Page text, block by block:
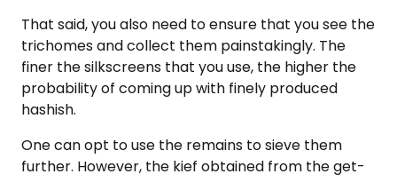
That said, you also need to ensure that you see the
trichomes and collect them painstakingly. The
finer the silkscreens that you use, the higher the
probability of coming up with finely produced
hashish.
One can opt to use the remains to sieve them
further. However, the kief obtained from the get-